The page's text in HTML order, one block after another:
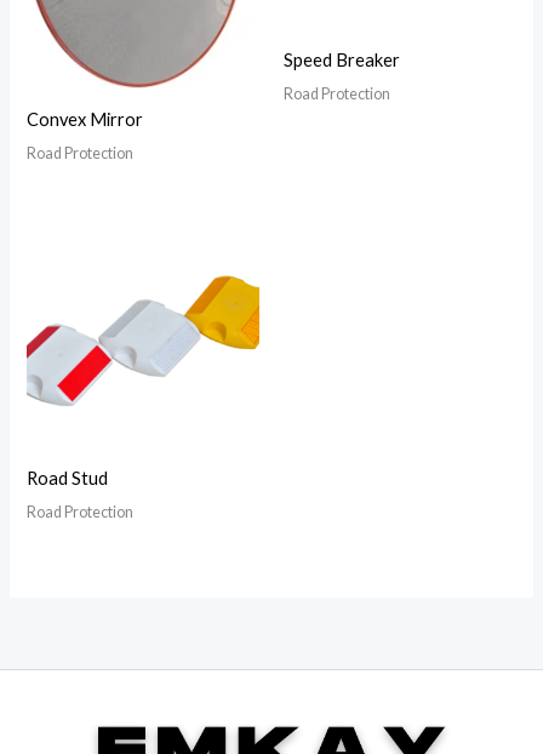
Convex Mirror
Road Protection
Speed Breaker
Road Protection
Road Stud
Road Protection